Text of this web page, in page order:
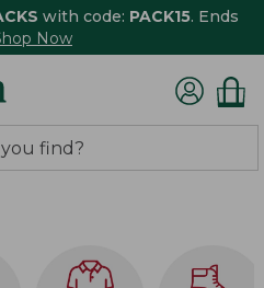
with code: PACK15. Ends
Now